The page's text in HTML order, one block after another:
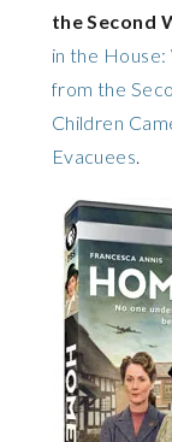
the Second
in the House:
from the
Children
Evacuees